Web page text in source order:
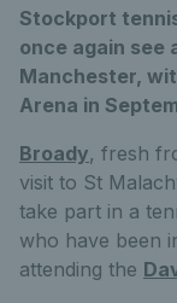
Stockport
once again see
Manchester,
Arena in
Broady, fresh
visit to St
take part in a
who have been
attending the